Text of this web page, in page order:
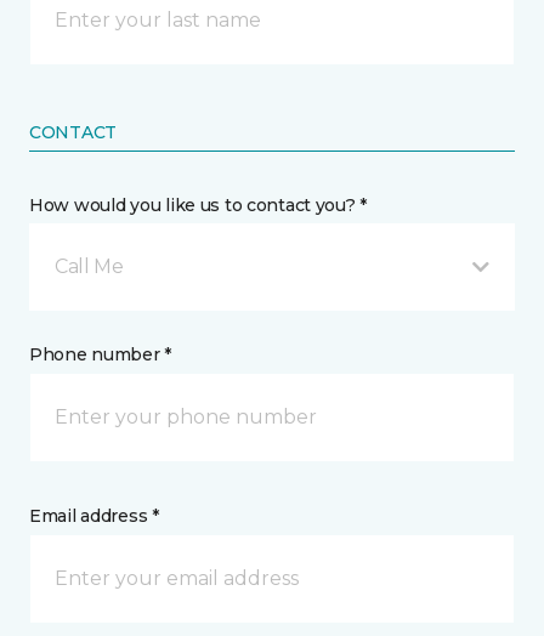
CONTACT
How would you like us to contact you? *
Call Me
Phone number *
Email address *